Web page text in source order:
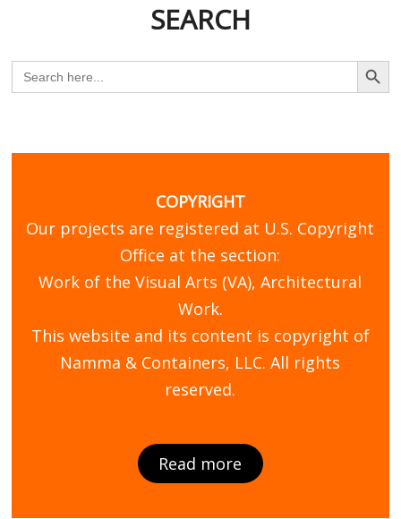
SEARCH
Search
for:
Search
COPYRIGHT
Our projects are registered at U.S. Copyright
Office at the section:
Work of the Visual Arts (VA), Architectural
Work.
This website and its content is copyright of
Namma & Containers, LLC. All rights
reserved.
Read more